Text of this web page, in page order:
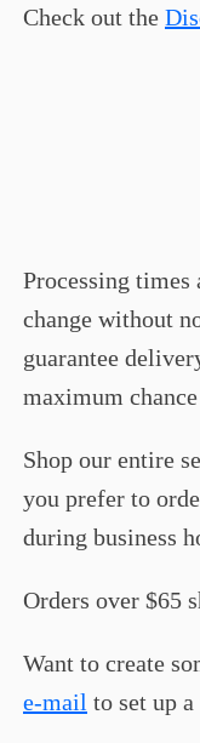
Check out the
Processing times
change without
guarantee
maximum
Shop our entire
you prefer to
during business
Orders over $65
Want to create
e-mail to set up